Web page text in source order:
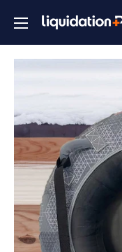
content
Liquidation
Plus